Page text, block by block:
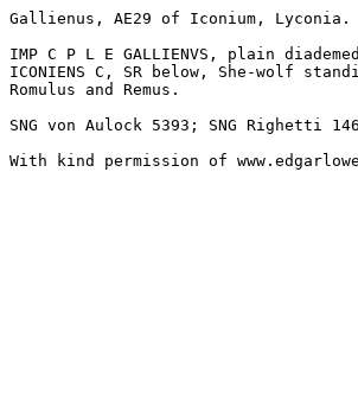
Gallienus, AE29 of Iconium, Lyconia.
IMP C P L E GALLIENVS, plain
ICONIENS C, SR below, She-wolf
Romulus and Remus.
SNG von Aulock 5393; SNG Righetti
With kind permission of